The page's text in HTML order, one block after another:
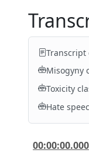
Misogyny
Toxicity
Hate
00:00:00.000